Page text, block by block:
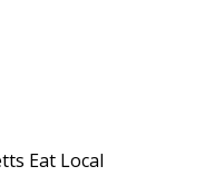
Eat Local